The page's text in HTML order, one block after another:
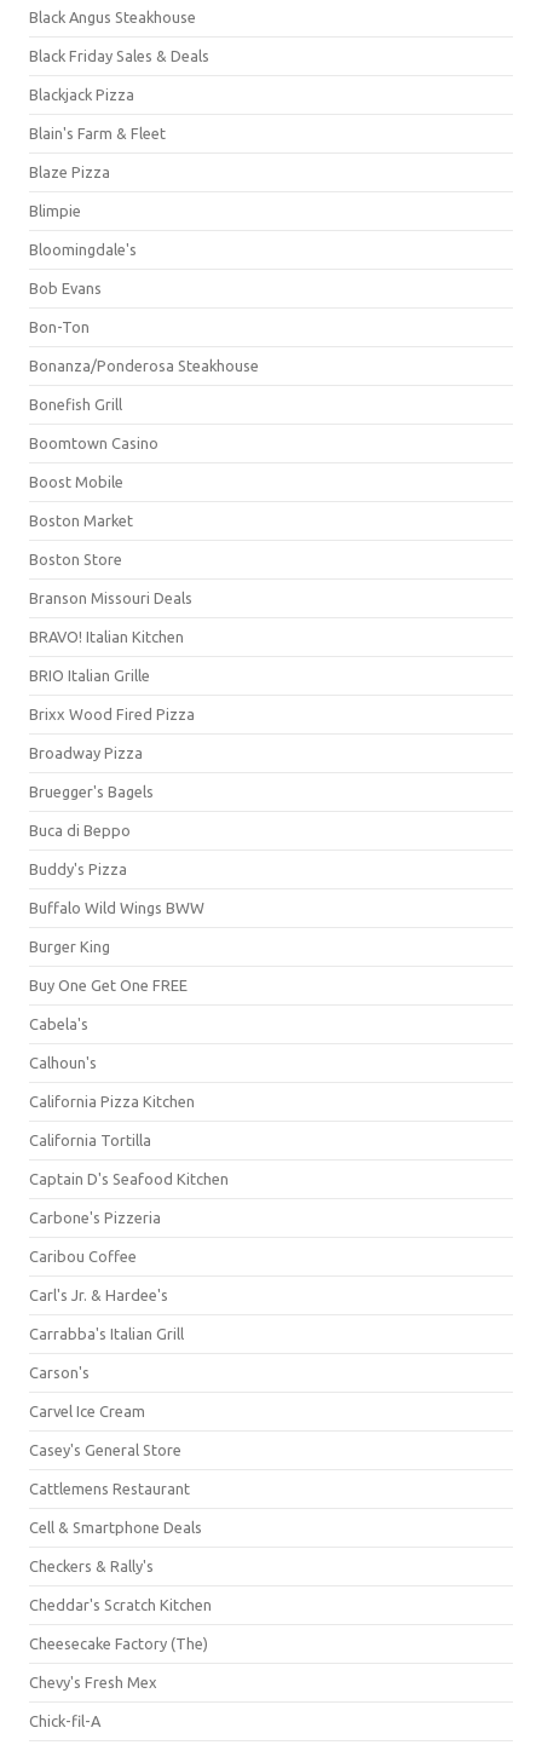
Black Angus Steakhouse
Black Friday Sales & Deals
Blackjack Pizza
Blain's Farm & Fleet
Blaze Pizza
Blimpie
Bloomingdale's
Bob Evans
Bon-Ton
Bonanza/Ponderosa Steakhouse
Bonefish Grill
Boomtown Casino
Boost Mobile
Boston Market
Boston Store
Branson Missouri Deals
BRAVO! Italian Kitchen
BRIO Italian Grille
Brixx Wood Fired Pizza
Broadway Pizza
Bruegger's Bagels
Buca di Beppo
Buddy's Pizza
Buffalo Wild Wings BWW
Burger King
Buy One Get One FREE
Cabela's
Calhoun's
California Pizza Kitchen
California Tortilla
Captain D's Seafood Kitchen
Carbone's Pizzeria
Caribou Coffee
Carl's Jr. & Hardee's
Carrabba's Italian Grill
Carson's
Carvel Ice Cream
Casey's General Store
Cattlemens Restaurant
Cell & Smartphone Deals
Checkers & Rally's
Cheddar's Scratch Kitchen
Cheesecake Factory (The)
Chevy's Fresh Mex
Chick-fil-A